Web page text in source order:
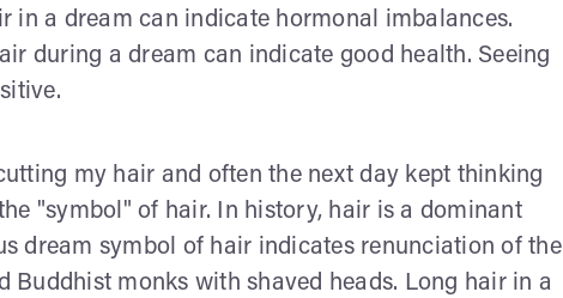
in a dream can indicate hormonal imbalances.
during a dream can indicate good health. Seeing
my hair and often the next day kept thinking
"symbol" of hair. In history, hair is a dominant
dream symbol of hair indicates renunciation of the
Buddhist monks with shaved heads. Long hair in a